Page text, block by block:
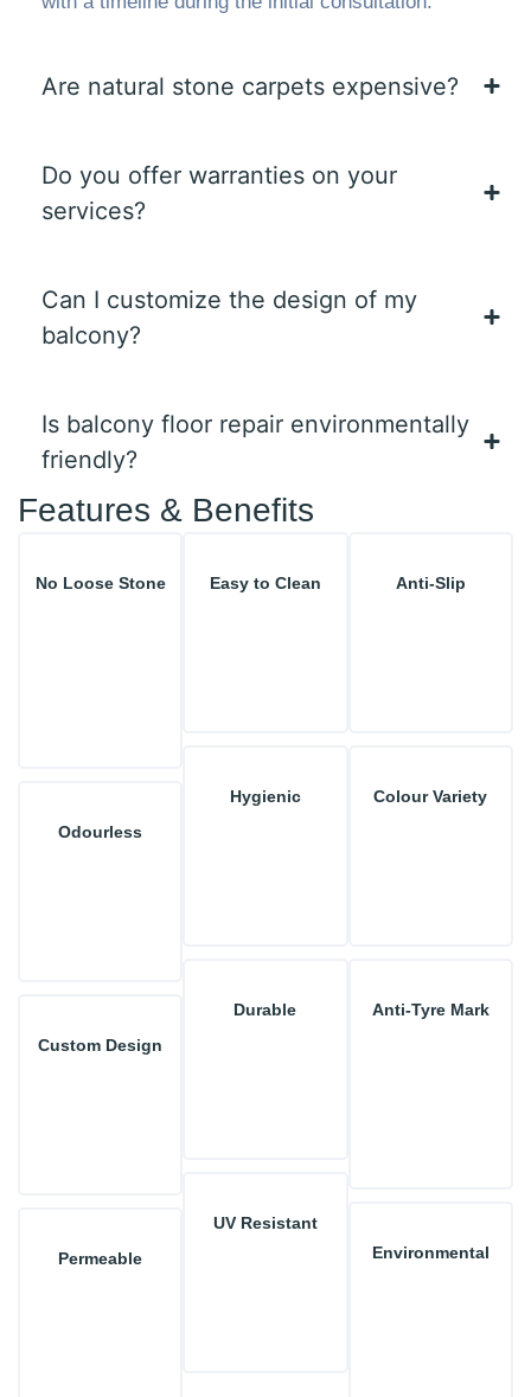
Are natural stone carpets expensive?
Do you offer warranties on your
services?
Can I customize the design of my
balcony?
Is balcony floor repair environmentally
friendly?
Features & Benefits
No Loose Stone
Odourless
Custom Design
Permeable
Easy to Clean
Hygienic
Durable
UV Resistant
Anti-Slip
Colour Variety
Anti-Tyre Mark
Environmental